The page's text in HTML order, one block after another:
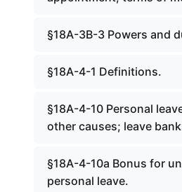
§18A-3B-3 Powers and
§18A-4-1 Definitions.
§18A-4-10 Personal
other causes; leave
§18A-4-10a Bonus for
personal leave.